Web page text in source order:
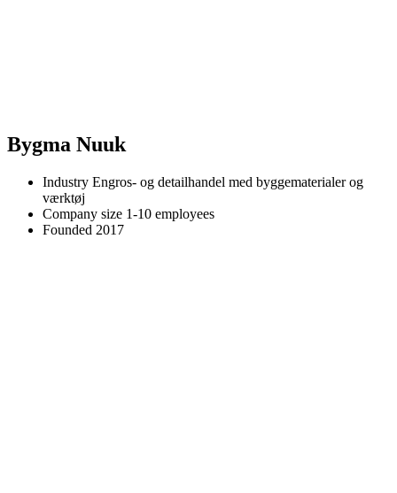
Bygma Nuuk
Industry Engros- og detailhandel med byggematerialer og
værktøj
Company size 1-10 employees
Founded 2017